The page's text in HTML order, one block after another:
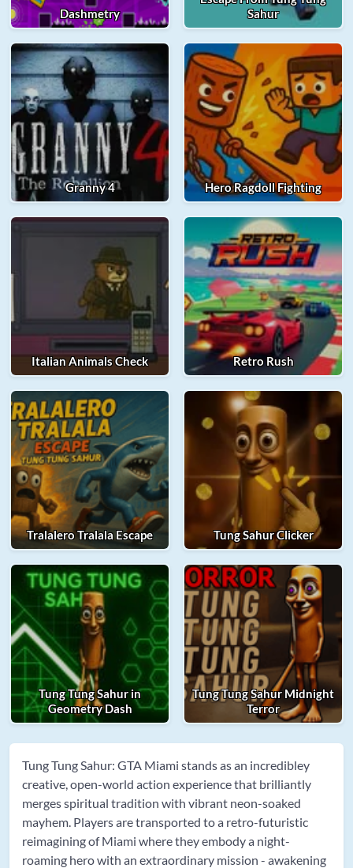
Dashmetry
Sahur
Granny 4 Hero Ragdoll Fighting
Italian Animals Check Retro Rush
Tralalero Tralala Escape Tung Sahur Clicker
Tung Tung Sahur in
Geometry Dash
Tung Tung Sahur Midnight
Terror
Tung Tung Sahur: GTA Miami stands as an incredibley
creative, open-world action experience that brilliantly
merges spiritual tradition with vibrant neon-soaked
mayhem. Players are transported to a retro-futuristic
reimagining of Miami where they embody a night-
roaming hero with an extraordinary mission - awakening